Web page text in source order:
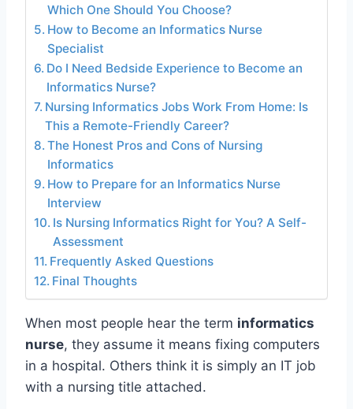
Which One Should You Choose?
How to Become an Informatics Nurse
Specialist
Do I Need Bedside Experience to Become an
Informatics Nurse?
Nursing Informatics Jobs Work From Home: Is
This a Remote-Friendly Career?
The Honest Pros and Cons of Nursing
Informatics
How to Prepare for an Informatics Nurse
Interview
Is Nursing Informatics Right for You? A Self-
Assessment
Frequently Asked Questions
Final Thoughts
When most people hear the term informatics
nurse, they assume it means fixing computers
in a hospital. Others think it is simply an IT job
with a nursing title attached.